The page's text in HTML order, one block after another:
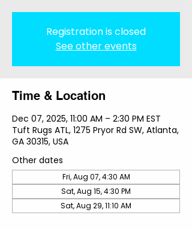
Registration is closed
See other events
Time & Location
Dec 07, 2025, 11:00 AM – 2:30 PM EST
Tuft Rugs ATL, 1275 Pryor Rd SW, Atlanta,
GA 30315, USA
Other dates
Fri, Aug 07, 4:30 AM
Sat, Aug 15, 4:30 PM
Sat, Aug 29, 11:10 AM